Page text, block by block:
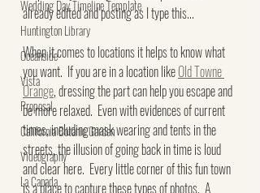
Wedding Day Timeline Template
Huntington Library
Oceanside
Vista
Proposal
California Botanic Garden
Videography
La Canada
already edited and posting as I type this...
When it comes to locations it helps to know what
you want.  If you are in a location like Old Towne
Orange, dressing the part can help you escape and
be more relaxed.  Even with evidences of current
times, including mask wearing and tents in the
streets, the illusion of going back in time is loud
and clear here.  Every little corner of this fun town
is a place to capture these types of photos.  A